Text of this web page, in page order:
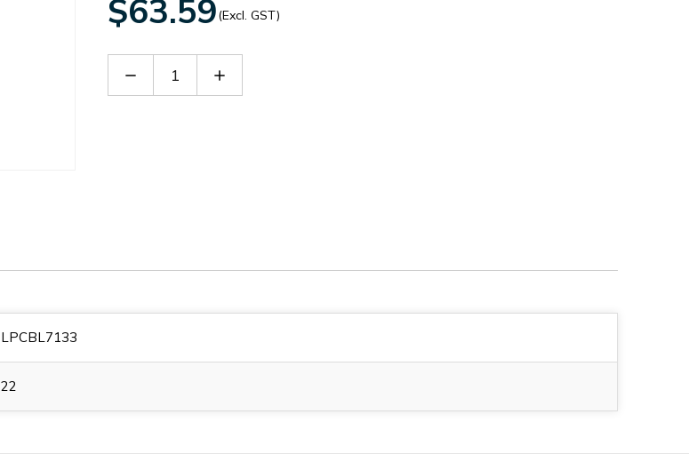
$63.59(Excl. GST)
Decrease Increase
LPCBL7133
22